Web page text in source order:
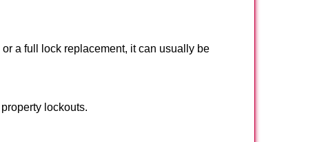
a full lock replacement, it can usually be
lockouts.